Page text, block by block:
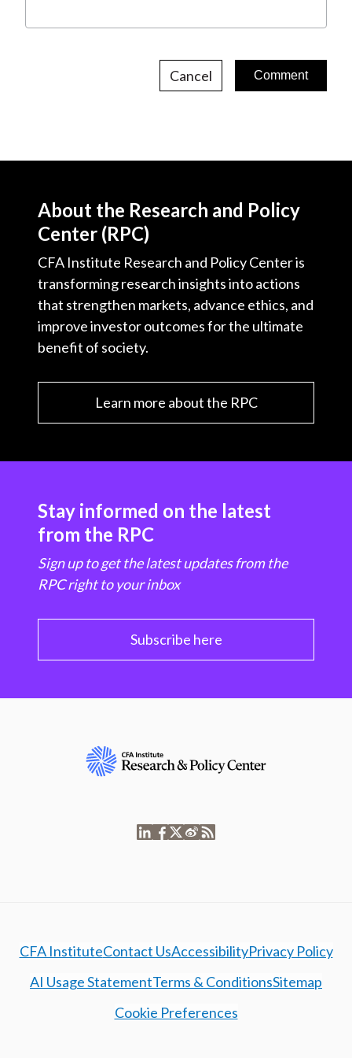
Cancel
About the Research and Policy
Center (RPC)
CFA Institute Research and Policy Center is
transforming research insights into actions
that strengthen markets, advance ethics, and
improve investor outcomes for the ultimate
benefit of society.
Learn more about the RPC
Stay informed on the latest
from the RPC
Sign up to get the latest updates from the
RPC right to your inbox
Subscribe here
CFA InstituteContact UsAccessibilityPrivacy Policy
AI Usage StatementTerms & ConditionsSitemap
Cookie Preferences